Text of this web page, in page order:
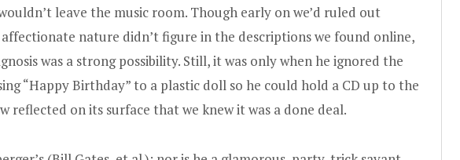
leave the music room. Though early on we’d ruled out
affectionate nature didn’t figure in the descriptions we found online,
was a strong possibility. Still, it was only when he ignored the
“Happy Birthday” to a plastic doll so he could hold a CD up to the
reflected on its surface that we knew it was a done deal.